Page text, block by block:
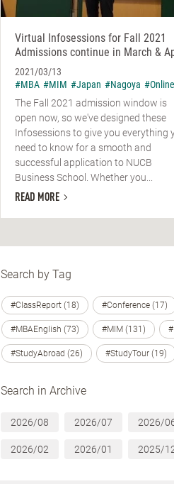
Virtual Infosessions for Fall 2021
Admissions continue in March &
2021/03/13
#MBA #MIM #Japan #Nagoya #Online
The Fall 2021 admission window is
open now, so we've designed these
Infosessions to give you everything
need to know for a smooth and
successful application to NUCB
Business School. Whether you...
READ MORE
Search by Tag
#ClassReport (18) #Conference (17)
#MBAEnglish (73) #MIM (131)
#StudyAbroad (26) #StudyTour (19)
Search in Archive
2026/08 2026/07 2026/
2026/02 2026/01 2025/